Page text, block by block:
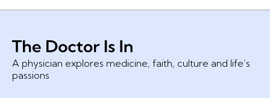
A physician explores medicine, faith, culture and life’s
passions